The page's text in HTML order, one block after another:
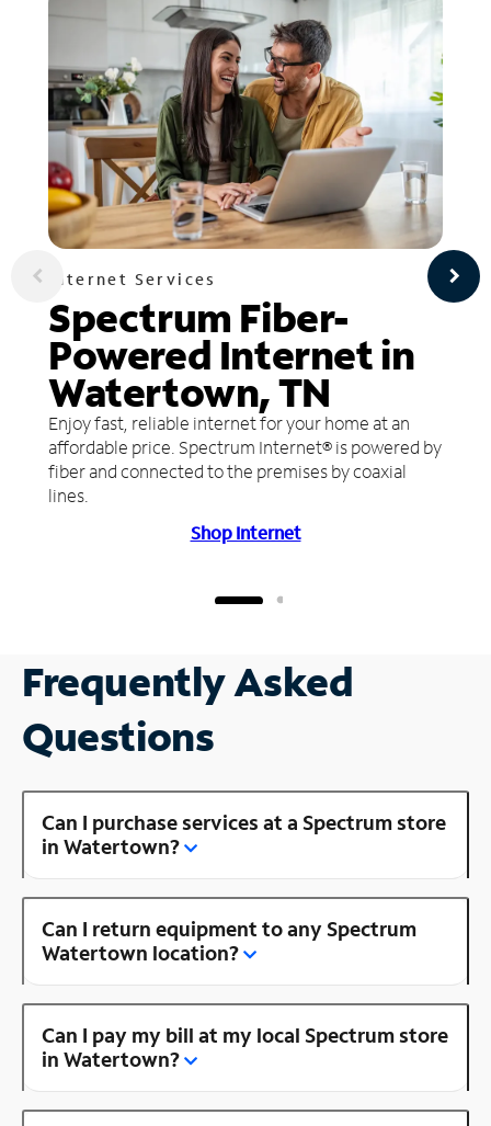
Internet Services
Spectrum Fiber-
Powered Internet in
Watertown, TN
Enjoy fast, reliable internet for your home at an
affordable price. Spectrum Internet® is powered by
fiber and connected to the premises by coaxial
lines.
Shop Internet
Frequently Asked
Questions
Can I purchase services at a Spectrum store
in Watertown?
Can I return equipment to any Spectrum
Watertown location?
Can I pay my bill at my local Spectrum store
in Watertown?